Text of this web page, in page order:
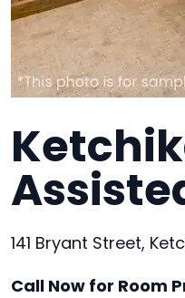
141 Bryant Street,
Call Now for Room